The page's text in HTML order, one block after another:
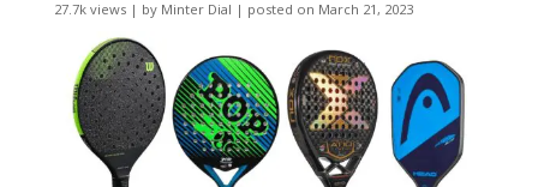
27.7k views| by Minter Dial | posted on March 21, 2023